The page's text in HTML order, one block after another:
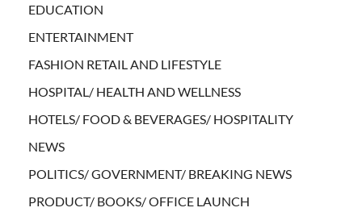
EDUCATION
ENTERTAINMENT
FASHION RETAIL AND LIFESTYLE
HOSPITAL/ HEALTH AND WELLNESS
HOTELS/ FOOD & BEVERAGES/ HOSPITALITY
NEWS
POLITICS/ GOVERNMENT/ BREAKING NEWS
PRODUCT/ BOOKS/ OFFICE LAUNCH